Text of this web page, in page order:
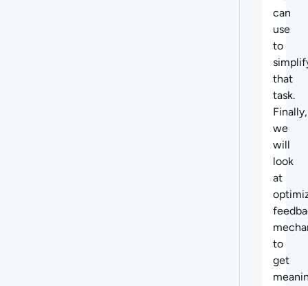
can
use
to
that
task.
Finally,
we
will
look
at
to
get